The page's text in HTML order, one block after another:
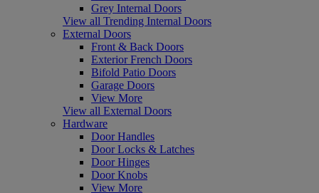
Grey Internal Doors
View all Trending Internal Doors
External Doors
Front & Back Doors
Exterior French Doors
Bifold Patio Doors
Garage Doors
View More
View all External Doors
Hardware
Door Handles
Door Locks & Latches
Door Hinges
Door Knobs
View More